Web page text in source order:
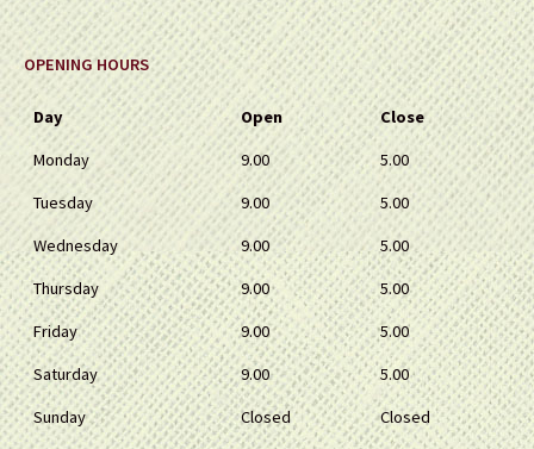
OPENING HOURS
Day Open
Close
Monday
9.00
5.00
Tuesday
9.00
5.00
Wednesday
9.00
5.00
Thursday
9.00
5.00
Friday
9.00
5.00
Saturday
9.00
5.00
Sunday
Closed Closed